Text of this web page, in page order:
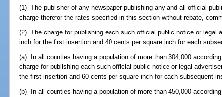
(1) The publisher of any newspaper publishing any and all official
charge therefor the rates specified in this section without rebate,
(2) The charge for publishing each such official public notice or legal
inch for the first insertion and 40 cents per square inch for each
(a) In all counties having a population of more than 304,000
charge for publishing each such official public notice or legal
the first insertion and 60 cents per square inch for each subsequent
(b) In all counties having a population of more than 450,000